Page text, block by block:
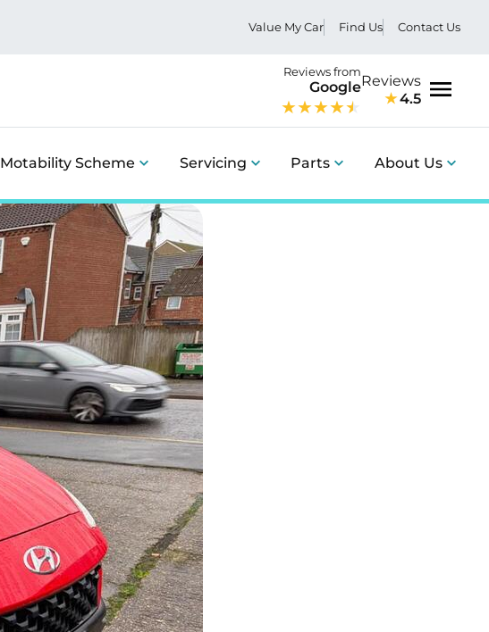
Value My Car Find Us Contact Us
Reviews from
GoogleReviews
4.5
Motability Scheme Servicing Parts About Us